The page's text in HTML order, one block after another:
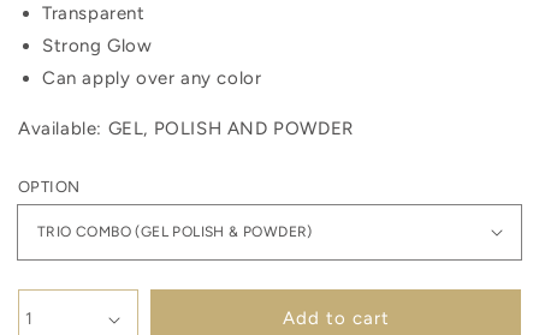
Transparent
Strong Glow
Can apply over any color
Available: GEL, POLISH AND POWDER
OPTION
Add to cart